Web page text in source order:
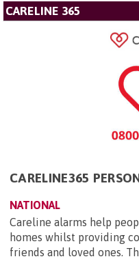
CARELINE 365
CARELINE365
NATIONAL
Careline alarms help
homes whilst providing
friends and loved ones.